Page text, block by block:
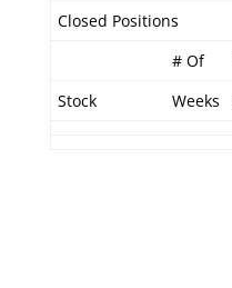
Closed Positions
# Of
Stock
Weeks